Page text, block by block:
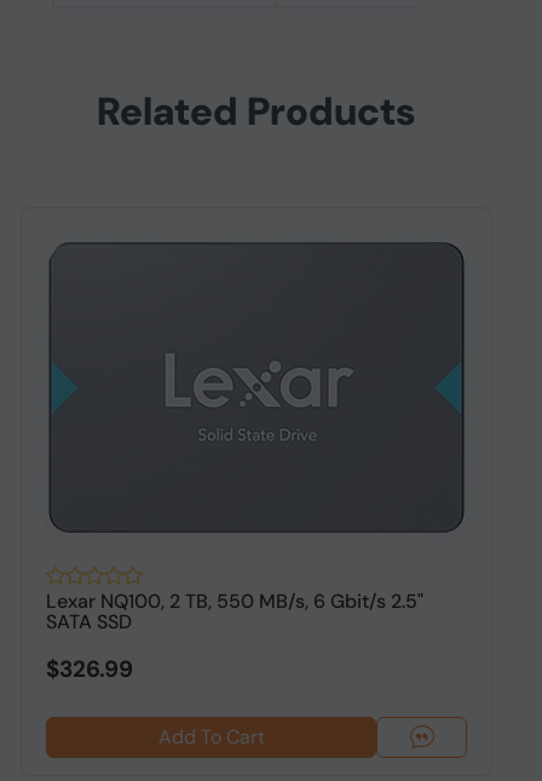
Related Products
Lexar NQ100, 2 TB, 550 MB/s, 6 Gbit/s 2.5"
SATA SSD
$326.99
Add To Cart